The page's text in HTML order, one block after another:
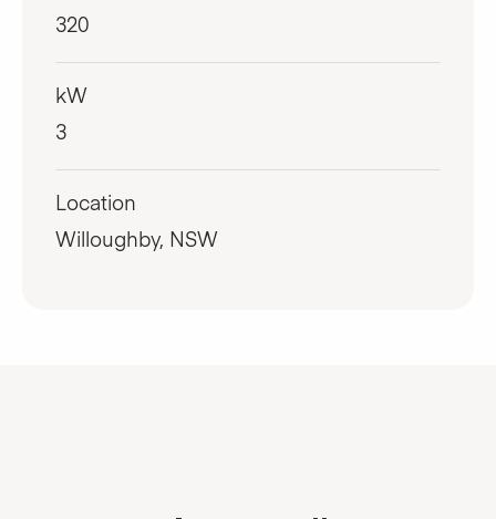
320
kW
3
Location
Willoughby, NSW